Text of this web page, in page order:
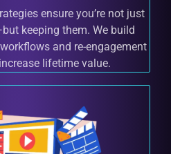
ensure you’re not just
keeping them. We build
and re-engagement
lifetime value.